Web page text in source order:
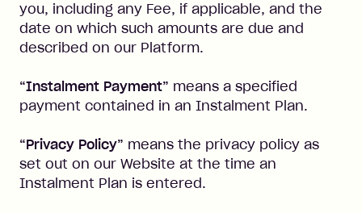
you, including any Fee, if applicable, and the
date on which such amounts are due and
described on our Platform.
“Instalment Payment” means a specified
payment contained in an Instalment Plan.
“Privacy Policy” means the privacy policy as
set out on our Website at the time an
Instalment Plan is entered.